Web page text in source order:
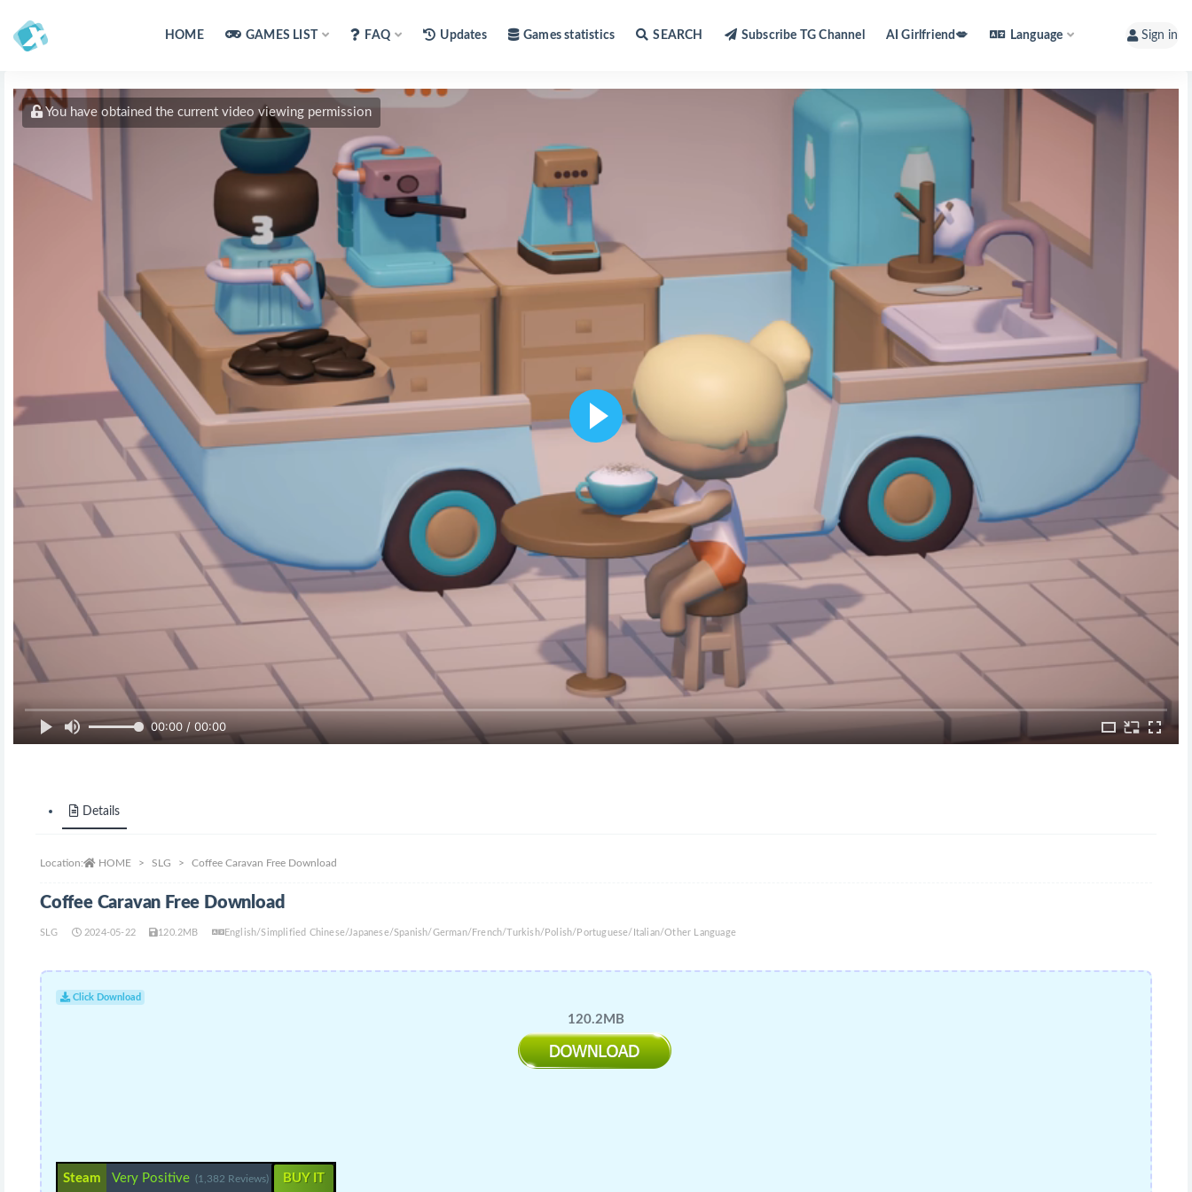
HOME GAMES LIST FAQ Updates Games statistics SEARCH Subscribe TG Channel AI Girlfriend💋 Language Sign in
00:00 / 00:00
You have obtained the current video viewing permission
Details
Location: HOME SLG Coffee Caravan Free Download
Coffee Caravan Free Download
SLG 2024-05-22 120.2MB English/Simplified Chinese/Japanese/Spanish/German/French/Turkish/Polish/Portuguese/Italian/Other Language
Click Download
120.2MB
Steam Very Positive (1,382 Reviews) BUY IT